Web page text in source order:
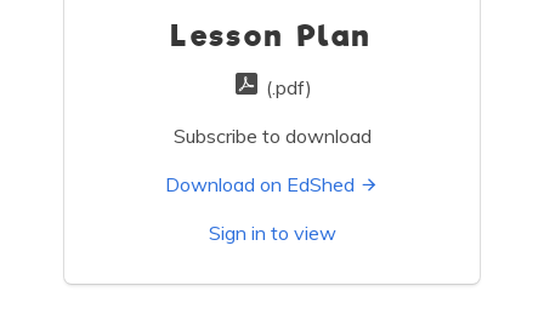
Lesson Plan
(.pdf)
Subscribe to download
Download on EdShed
Sign in to view